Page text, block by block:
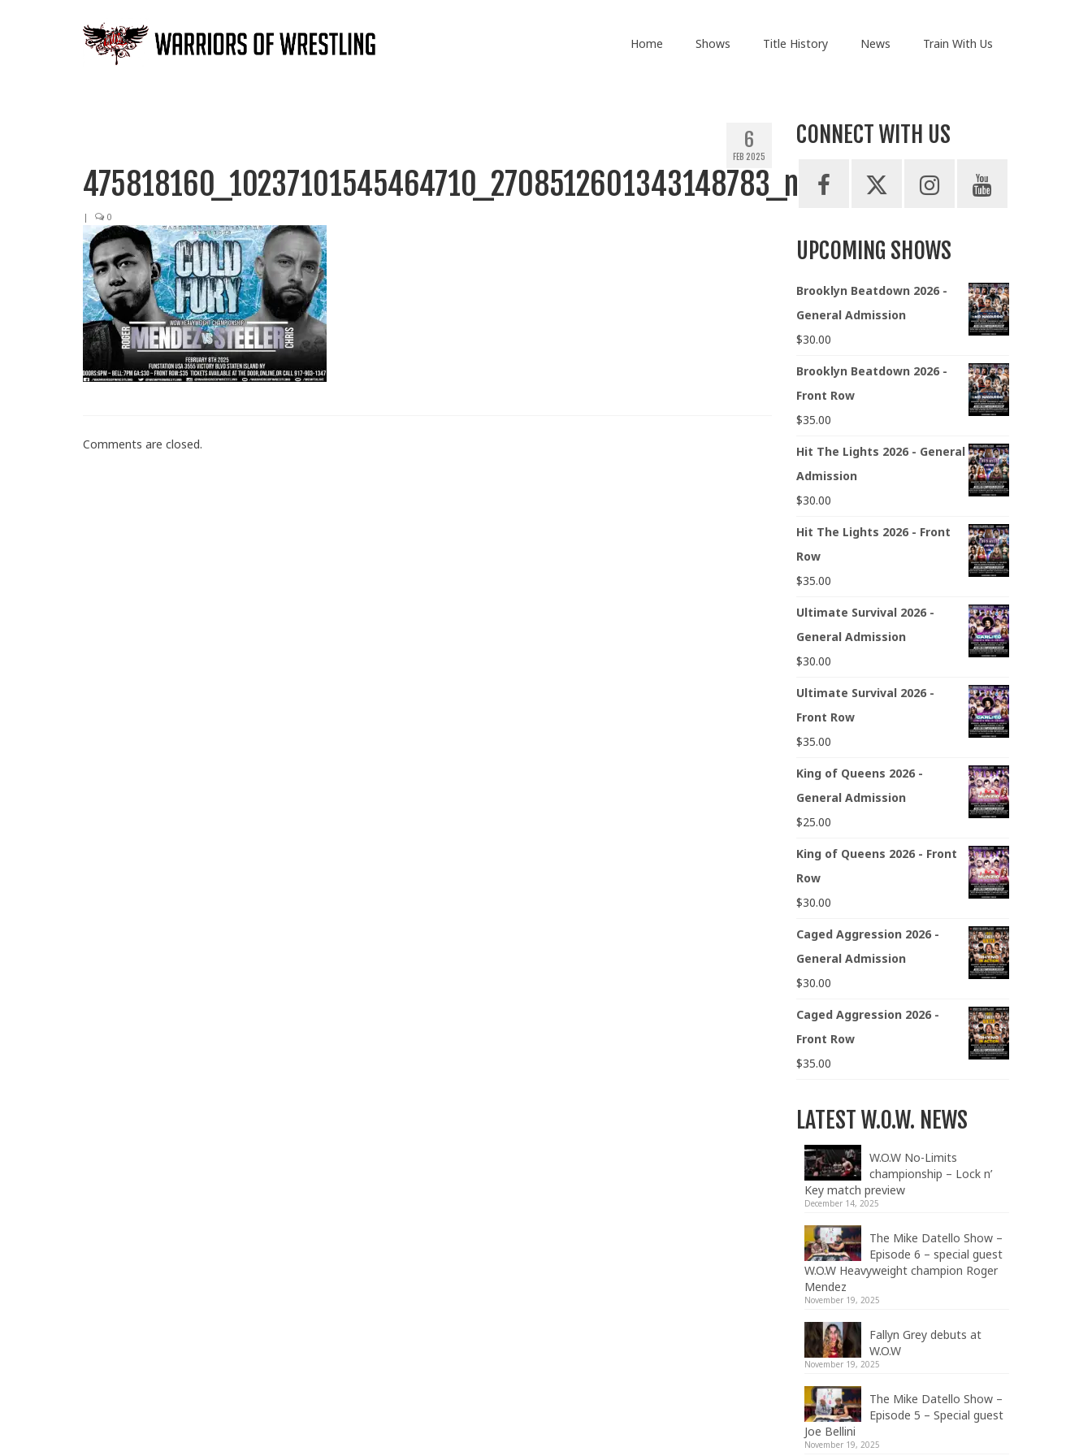
Home Shows Title History News Train With Us
6
FEB 2025
475818160_10237101545464710_2708512601343148783_n
| 0
Comments are closed.
CONNECT WITH US
UPCOMING SHOWS
Brooklyn Beatdown 2026 -
General Admission
$30.00
Brooklyn Beatdown 2026 -
Front Row
$35.00
Hit The Lights 2026 - General
Admission
$30.00
Hit The Lights 2026 - Front
Row
$35.00
Ultimate Survival 2026 -
General Admission
$30.00
Ultimate Survival 2026 -
Front Row
$35.00
King of Queens 2026 -
General Admission
$25.00
King of Queens 2026 - Front
Row
$30.00
Caged Aggression 2026 -
General Admission
$30.00
Caged Aggression 2026 -
Front Row
$35.00
LATEST W.O.W. NEWS
W.O.W No-Limits
championship – Lock n’
Key match preview
December 14, 2025
The Mike Datello Show –
Episode 6 – special guest
W.O.W Heavyweight champion Roger
Mendez
November 19, 2025
Fallyn Grey debuts at
W.O.W
November 19, 2025
The Mike Datello Show –
Episode 5 – Special guest
Joe Bellini
November 19, 2025